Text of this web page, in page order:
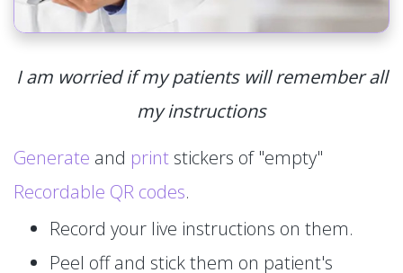
I am worried if my patients will remember all
my instructions
Generate and print stickers of "empty"
Recordable QR codes.
Record your live instructions on them.
Peel off and stick them on patient's